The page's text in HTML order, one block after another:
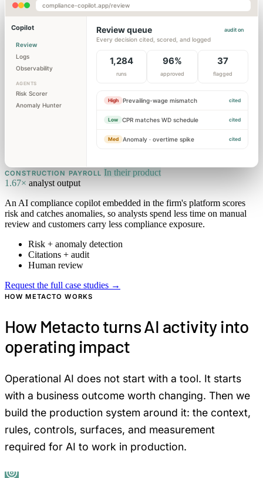
compliance-copilot.app/review
Copilot
Review
Logs
Observability
AGENTS
Risk Scorer
Anomaly Hunter
Review queue
Every decision cited, scored, and logged
audit on
1,284
runs
96%
approved
37
flagged
High Prevailing-wage mismatch cited
Low CPR matches WD schedule cited
Med Anomaly · overtime spike cited
CONSTRUCTION PAYROLL In their product
1.67× analyst output
An AI compliance copilot embedded in the firm's platform scores
risk and catches anomalies, so analysts spend less time on manual
review and customers carry less compliance exposure.
Risk + anomaly detection
Citations + audit
Human review
Request the full case studies →
HOW METACTO WORKS
How Metacto turns AI activity into
operating impact
Operational AI does not start with a tool. It starts
with a business outcome worth changing. Then we
build the production system around it: the context,
rules, controls, surfaces, and measurement
required for AI to work in production.